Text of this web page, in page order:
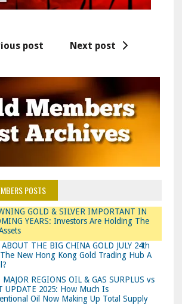
post Next post
POSTS
GOLD & SILVER IMPORTANT IN
YEARS: Investors Are Holding The
THE BIG CHINA GOLD JULY 24th
The New Hong Kong Gold Trading Hub A
MAJOR REGIONS OIL & GAS SURPLUS vs
UPDATE 2025: How Much Is
Oil Now Making Up Total Supply